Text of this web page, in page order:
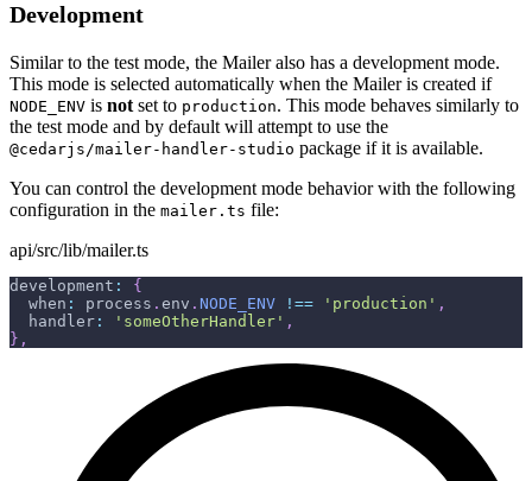
Development
Similar to the test mode, the Mailer also has a development mode.
This mode is selected automatically when the Mailer is created if
NODE_ENV is not set to production. This mode behaves similarly to
the test mode and by default will attempt to use the
@cedarjs/mailer-handler-studio package if it is available.
You can control the development mode behavior with the following
configuration in the mailer.ts file:
api/src/lib/mailer.ts
development :
{
  when
: process . env . NODE_ENV !== 'production' ,
  handler
: 'someOtherHandler' ,
} ,